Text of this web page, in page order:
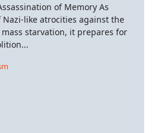
of Memory As
like atrocities against the
starvation, it prepares for